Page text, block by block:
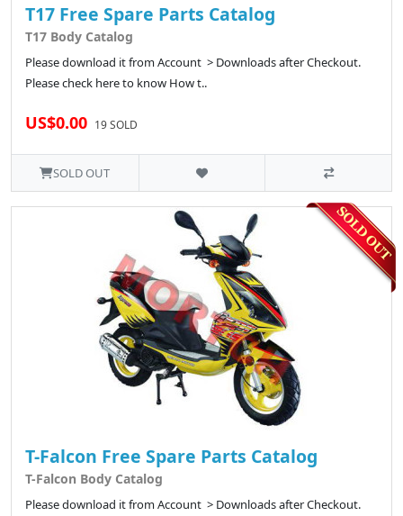
T17 Free Spare Parts Catalog
T17 Body Catalog
Please download it from Account > Downloads after Checkout.
Please check here to know How t..
US$0.00 19 SOLD
SOLD OUT
T-Falcon Free Spare Parts Catalog
T-Falcon Body Catalog
Please download it from Account > Downloads after Checkout.